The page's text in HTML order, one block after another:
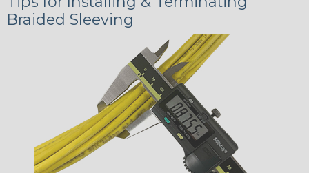
Braided Sleeving